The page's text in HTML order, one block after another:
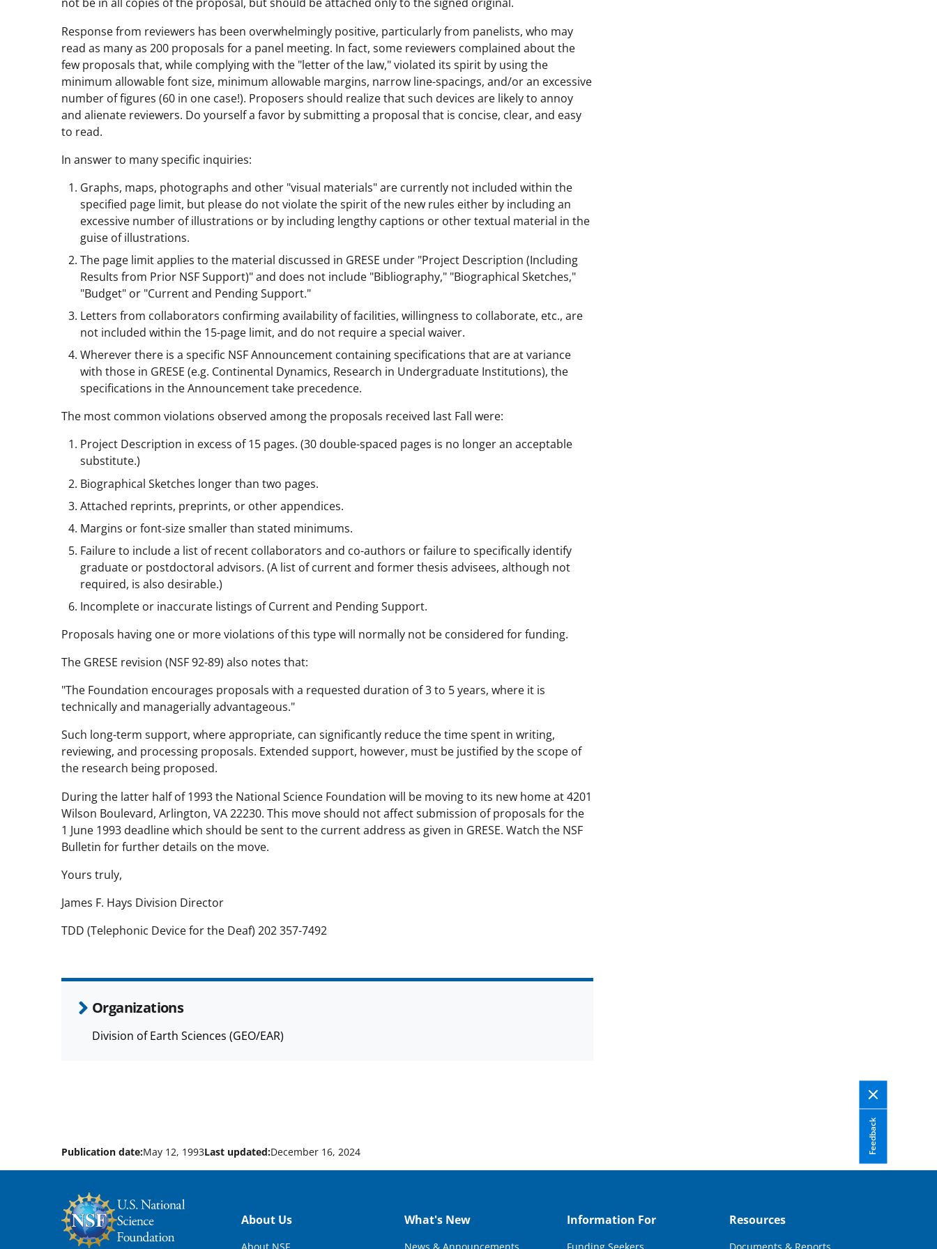
not be in all copies of the proposal, but should be attached only to the signed original.
Response from reviewers has been overwhelmingly positive, particularly from panelists, who may
read as many as 200 proposals for a panel meeting. In fact, some reviewers complained about the
few proposals that, while complying with the "letter of the law," violated its spirit by using the
minimum allowable font size, minimum allowable margins, narrow line-spacings, and/or an excessive
number of figures (60 in one case!). Proposers should realize that such devices are likely to annoy
and alienate reviewers. Do yourself a favor by submitting a proposal that is concise, clear, and easy
to read.
In answer to many specific inquiries:
Graphs, maps, photographs and other "visual materials" are currently not included within the
specified page limit, but please do not violate the spirit of the new rules either by including an
excessive number of illustrations or by including lengthy captions or other textual material in the
guise of illustrations.
The page limit applies to the material discussed in GRESE under "Project Description (Including
Results from Prior NSF Support)" and does not include "Bibliography," "Biographical Sketches,"
"Budget" or "Current and Pending Support."
Letters from collaborators confirming availability of facilities, willingness to collaborate, etc., are
not included within the 15-page limit, and do not require a special waiver.
Wherever there is a specific NSF Announcement containing specifications that are at variance
with those in GRESE (e.g. Continental Dynamics, Research in Undergraduate Institutions), the
specifications in the Announcement take precedence.
The most common violations observed among the proposals received last Fall were:
Project Description in excess of 15 pages. (30 double-spaced pages is no longer an acceptable
substitute.)
Biographical Sketches longer than two pages.
Attached reprints, preprints, or other appendices.
Margins or font-size smaller than stated minimums.
Failure to include a list of recent collaborators and co-authors or failure to specifically identify
graduate or postdoctoral advisors. (A list of current and former thesis advisees, although not
required, is also desirable.)
Incomplete or inaccurate listings of Current and Pending Support.
Proposals having one or more violations of this type will normally not be considered for funding.
The GRESE revision (NSF 92-89) also notes that:
"The Foundation encourages proposals with a requested duration of 3 to 5 years, where it is
technically and managerially advantageous."
Such long-term support, where appropriate, can significantly reduce the time spent in writing,
reviewing, and processing proposals. Extended support, however, must be justified by the scope of
the research being proposed.
During the latter half of 1993 the National Science Foundation will be moving to its new home at 4201
Wilson Boulevard, Arlington, VA 22230. This move should not affect submission of proposals for the
1 June 1993 deadline which should be sent to the current address as given in GRESE. Watch the NSF
Bulletin for further details on the move.
Yours truly,
James F. Hays Division Director
TDD (Telephonic Device for the Deaf) 202 357-7492
Organizations
Division of Earth Sciences (GEO/EAR)
Feedback
Publication date:May 12, 1993Last updated:December 16, 2024
Footer
About Us
About NSF
What's New
News & Announcements
Information For
Funding Seekers
Resources
Documents & Reports